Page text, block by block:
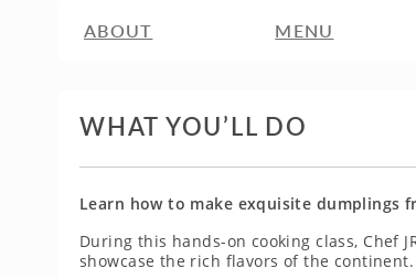
ABOUT MENU
WHAT YOU’LL DO
Learn how to make exquisite dumplings
During this hands-on cooking class, Chef
showcase the rich flavors of the continent.